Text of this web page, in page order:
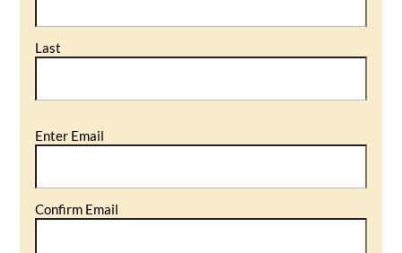
Last
Email
(Required)
Enter Email
Confirm Email